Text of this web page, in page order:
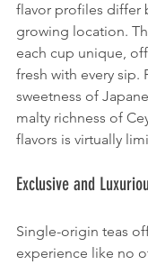
flavor profiles differ
growing location.
each cup unique,
fresh with every sip.
sweetness of
malty richness of
flavors is virtually
Exclusive and
Single-origin teas
experience like no